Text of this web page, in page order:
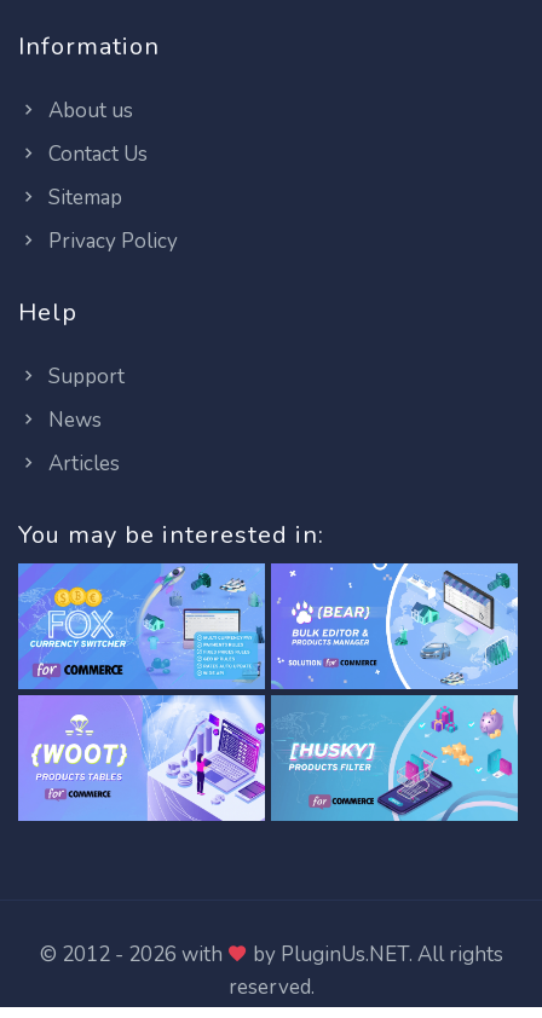
Information
About us
Contact Us
Sitemap
Privacy Policy
Help
Support
News
Articles
You may be interested in:
© 2012 - 2026 with by PluginUs.NET. All rights
reserved.